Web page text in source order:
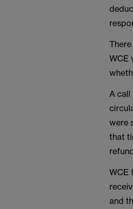
WCE
A call
were
that
WCE
and